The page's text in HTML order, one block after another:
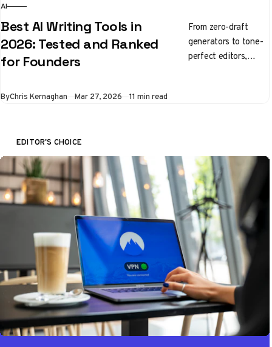
AI
Best AI Writing Tools in
2026: Tested and Ranked
for Founders
From zero-draft
generators to tone-
perfect editors,
ByChris Kernaghan Mar 27, 2026 11 min read
EDITOR'S CHOICE